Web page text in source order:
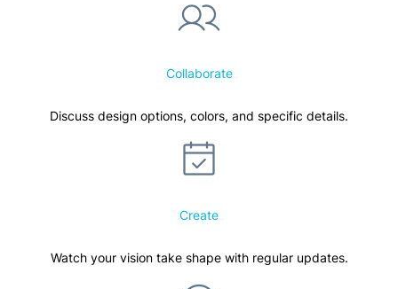
Collaborate
Discuss design options, colors, and specific details.
Create
Watch your vision take shape with regular updates.